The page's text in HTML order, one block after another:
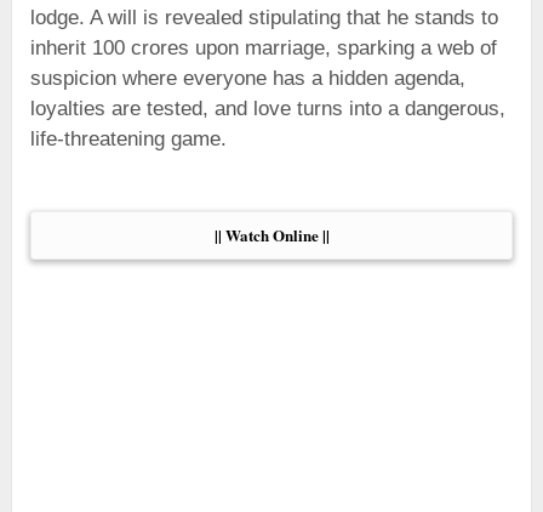
lodge. A will is revealed stipulating that he stands to
inherit 100 crores upon marriage, sparking a web of
suspicion where everyone has a hidden agenda,
loyalties are tested, and love turns into a dangerous,
life-threatening game.
|| Watch Online ||